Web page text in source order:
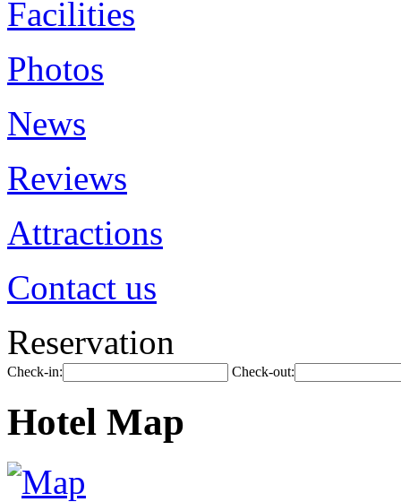
Facilities
Photos
News
Reviews
Attractions
Contact us
Reservation
Check-in: Check-out:
Hotel Map